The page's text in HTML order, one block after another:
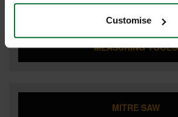
Customise
MEASURING TOOLS
MITRE SAW